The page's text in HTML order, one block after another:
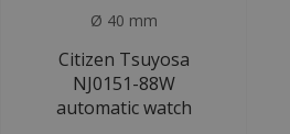
Ø 40 mm
Citizen Tsuyosa
NJ0151-88W
automatic watch